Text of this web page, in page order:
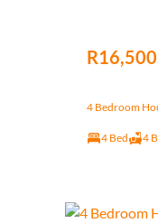
4 Bedroom
4 Bed 4